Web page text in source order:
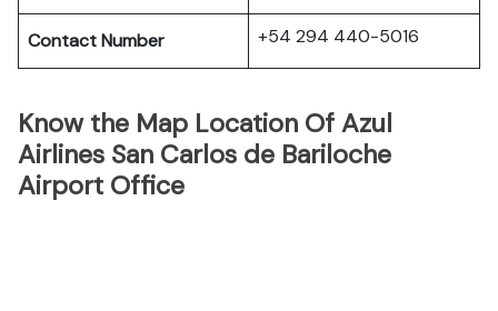
Contact Number +54 294 440-5016
Know the Map Location Of Azul
Airlines San Carlos de Bariloche
Airport Office